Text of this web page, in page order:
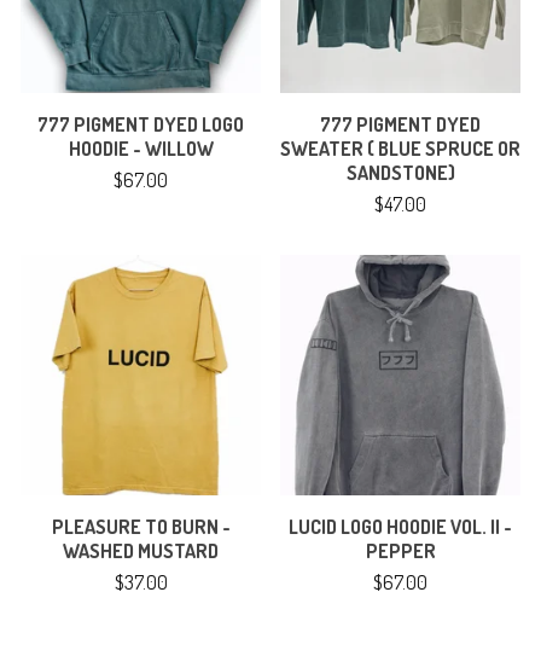
777 PIGMENT DYED LOGO
HOODIE - WILLOW
$67.00
777 PIGMENT DYED
SWEATER ( BLUE SPRUCE OR
SANDSTONE)
$47.00
PLEASURE TO BURN -
WASHED MUSTARD
$37.00
LUCID LOGO HOODIE VOL. II -
PEPPER
$67.00